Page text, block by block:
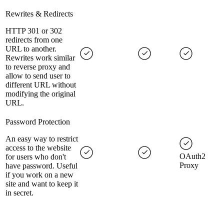
Rewrites & Redirects
HTTP 301 or 302
redirects from one
URL to another.
Rewrites work similar
to reverse proxy and
allow to send user to
different URL without
modifying the original
URL.
Password Protection
An easy way to restrict
access to the website
for users who don't
have password. Useful
if you work on a new
site and want to keep it
in secret.
OAuth2
Proxy